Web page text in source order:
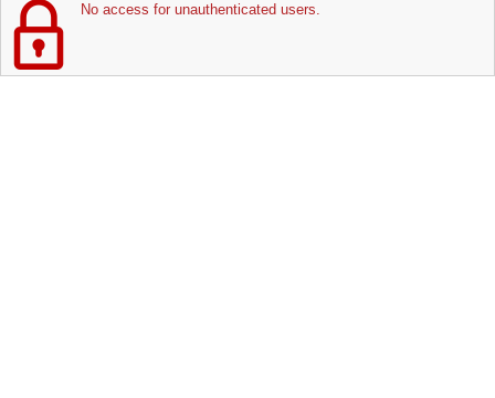
No access for unauthenticated users.